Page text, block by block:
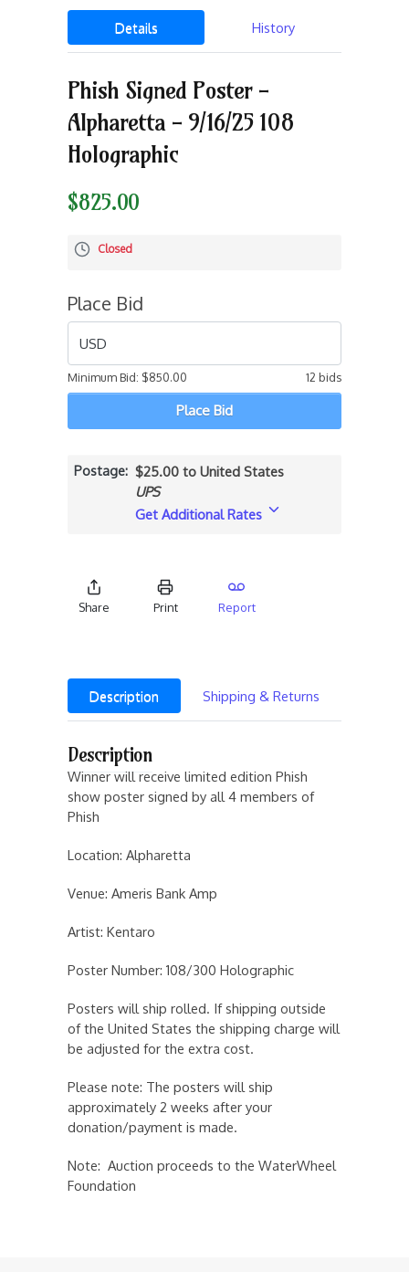
Details History
Phish Signed Poster -
Alpharetta - 9/16/25 108
Holographic
$825.00
Closed
Place Bid
USD
Minimum Bid: $850.00 12 bids
Place Bid
Postage
$25.00 to United States
UPS
Get Additional Rates
Share Print Report
Description Shipping & Returns
Description
Winner will receive limited edition Phish
show poster signed by all 4 members of
Phish
Location: Alpharetta
Venue: Ameris Bank Amp
Artist: Kentaro
Poster Number: 108/300 Holographic
Posters will ship rolled. If shipping outside
of the United States the shipping charge will
be adjusted for the extra cost.
Please note: The posters will ship
approximately 2 weeks after your
donation/payment is made.
Note: Auction proceeds to the WaterWheel
Foundation